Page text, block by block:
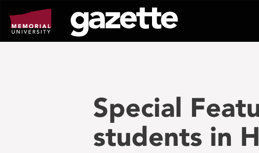
page
content
Special
students in